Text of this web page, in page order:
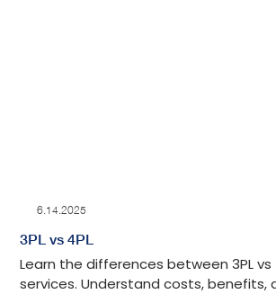
6.14.2025
3PL vs 4PL
Learn the differences between 3PL vs
services. Understand costs, benefits,